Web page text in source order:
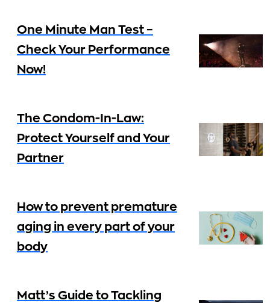
One Minute Man Test –
Check Your Performance
Now!
The Condom-In-Law:
Protect Yourself and Your
Partner
How to prevent premature
aging in every part of your
body
Matt’s Guide to Tackling